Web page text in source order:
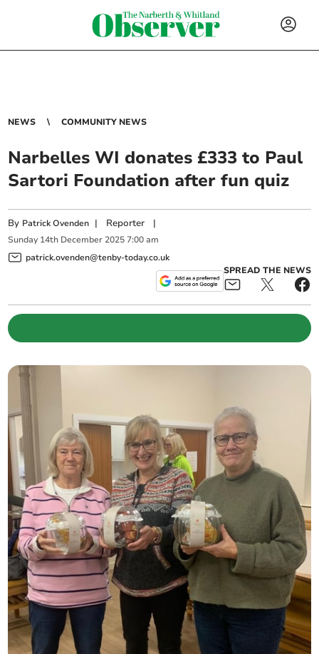
NEWS COMMUNITY NEWS
Narbelles WI donates £333 to Paul
Sartori Foundation after fun quiz
By Patrick Ovenden | Reporter |
Sunday 14th December 2025 7:00 am
patrick.ovenden@tenby-today.co.uk
SPREAD THE NEWS